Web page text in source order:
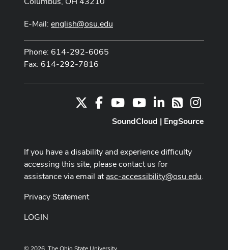
E-Mail: english@osu.edu
Phone: 614-292-6065
Fax: 614-292-7816
FacebookYoutube Channel
YoutubeLinkedIn
RSS
SoundCloud | EngSource
If you have a disability and experience difficulty
accessing this site, please contact us for
assistance via email atasc-accessibility@osu.edu.
Privacy Statement
LOGIN
© 2026. The Ohio State University